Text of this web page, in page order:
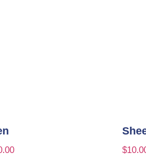
$